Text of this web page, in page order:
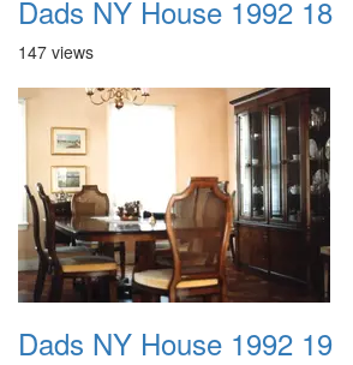
Dads NY House 1992 18
147 views
Dads NY House 1992 19